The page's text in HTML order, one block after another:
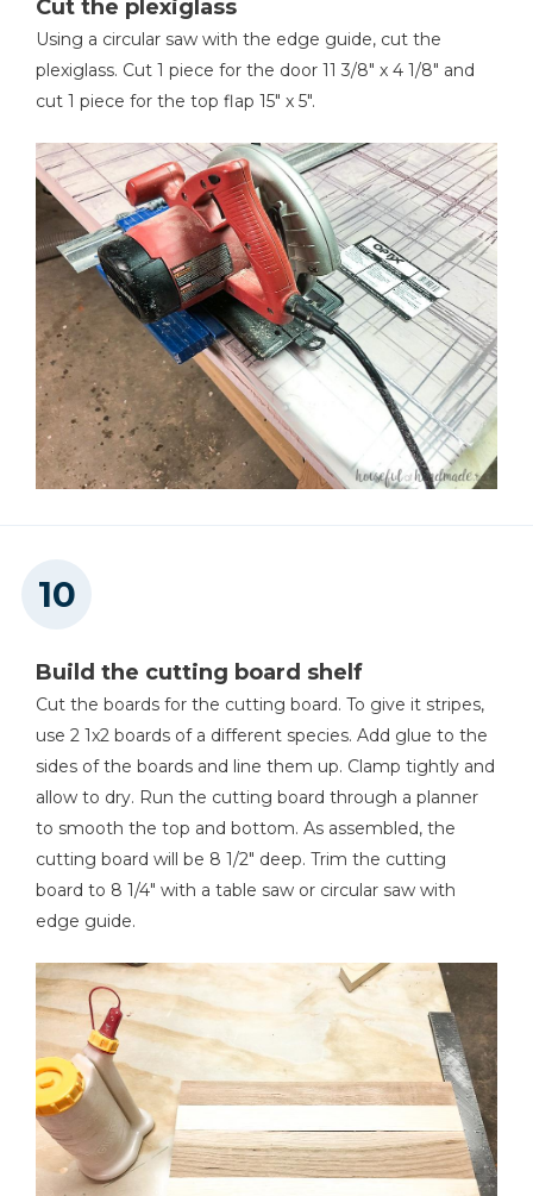
Cut the plexiglass
Using a circular saw with the edge guide, cut the
plexiglass. Cut 1 piece for the door 11 3/8" x 4 1/8" and
cut 1 piece for the top flap 15" x 5".
Build the cutting board shelf
Cut the boards for the cutting board. To give it stripes,
use 2 1x2 boards of a different species. Add glue to the
sides of the boards and line them up. Clamp tightly and
allow to dry. Run the cutting board through a planner
to smooth the top and bottom. As assembled, the
cutting board will be 8 1/2" deep. Trim the cutting
board to 8 1/4" with a table saw or circular saw with
edge guide.